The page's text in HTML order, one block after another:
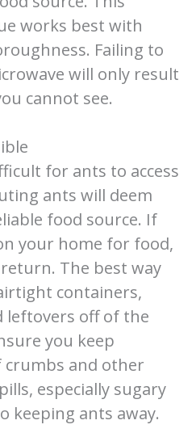
works best with
Failing to
will only result
cannot see.
for ants to access
ants will deem
food source. If
your home for food,
The best way
containers,
leftovers off of the
you keep
and other
especially sugary
keeping ants away.